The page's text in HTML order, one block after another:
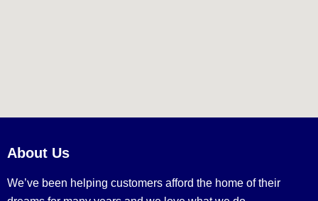
About Us
We’ve been helping customers afford the home of their